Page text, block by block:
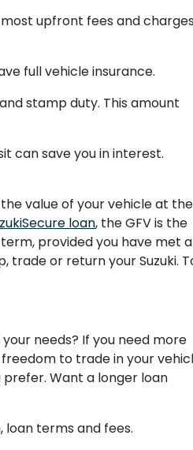
upfront fees and charges
full vehicle insurance.
stamp duty. This amount
can save you in interest.
value of your vehicle at the
loan, the GFV is the
provided you have met
trade or return your Suzuki.
needs? If you need more
to trade in your
prefer. Want a longer loan
terms and fees.